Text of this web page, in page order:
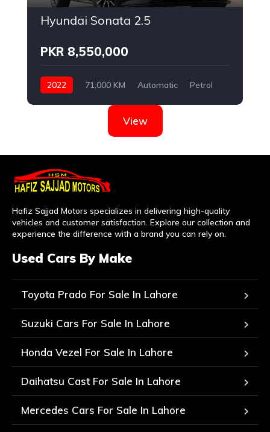
Hyundai Sonata 2.5
PKR 8,550,000
2022 71,000 KM Automatic
Petrol
View
Hafiz Sajjad Motors specializes in delivering high-quality
vehicles and customer satisfaction. Explore our collection and
experience the difference with a brand you can rely on.
Used Cars By Make
Toyota Prado For Sale In Lahore
Suzuki Cars For Sale In Lahore
Honda Vezel For Sale In Lahore
Daihatsu Cast For Sale In Lahore
Mercedes Cars For Sale In Lahore